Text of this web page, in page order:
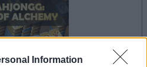
Information